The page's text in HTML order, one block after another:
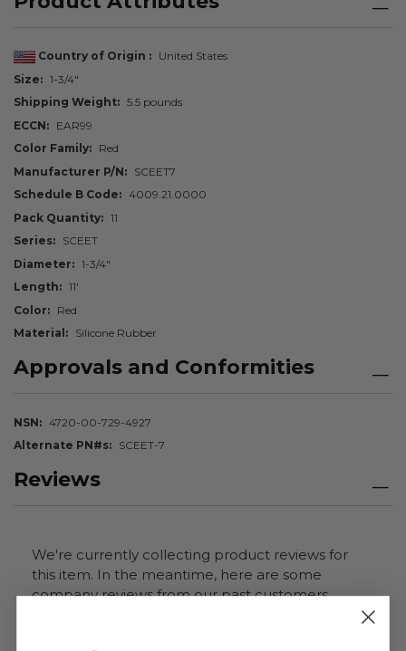
Country of Origin
United States
Size
1-3/4"
Shipping Weight
5.5 pounds
ECCN
EAR99
Color Family
Red
Manufacturer P/N
SCEET7
Schedule B Code
4009.21.0000
Pack Quantity
11
Series
SCEET
Diameter
1-3/4"
Length
11'
Color
Red
Material
Silicone Rubber
Approvals and Conformities
NSN
4720-00-729-4927
Alternate PN#s
SCEET-7
Reviews
We're currently collecting product reviews for
this item. In the meantime, here are some
company reviews from our past customers